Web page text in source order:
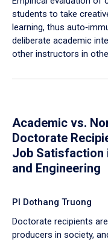
students to take
learning, thus
deliberate academic
other instructors in
Academic vs.
Doctorate
Job Satisfaction
and Engineering
PI Dothang Truong
Doctorate recipients
producers in society,